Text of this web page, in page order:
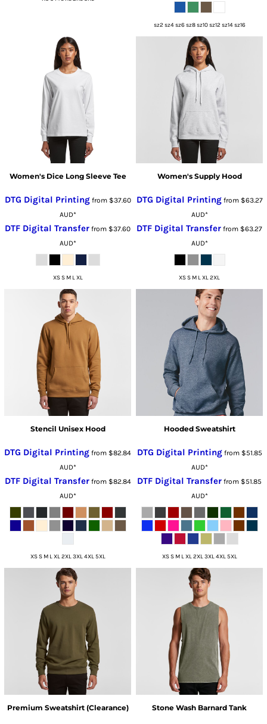
sz2 sz4 sz6 sz8 sz10 sz12 sz14 sz16
Women's Dice Long Sleeve Tee
DTG Digital Printingfrom $37.60
AUD*
DTF Digital Transfer from $37.60
AUD*
XS S M L XL
Women's Supply Hood
DTG Digital Printingfrom $63.27
AUD*
DTF Digital Transfer from $63.27
AUD*
XS S M L XL 2XL
Stencil Unisex Hood
DTG Digital Printing from $82.84
AUD*
DTF Digital Transferfrom $82.84
AUD*
XS S M L XL 2XL 3XL 4XL 5XL
Hooded Sweatshirt
DTG Digital Printingfrom $51.85
AUD*
DTF Digital Transfer from $51.85
AUD*
XS S M L XL 2XL 3XL 4XL 5XL
Premium Sweatshirt (Clearance) Stone Wash Barnard Tank